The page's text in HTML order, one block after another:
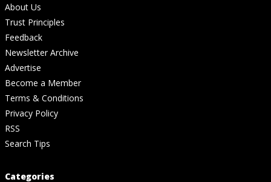
About Us
Trust Principles
Feedback
Newsletter Archive
Advertise
Become a Member
Terms & Conditions
Privacy Policy
RSS
Search Tips
Categories